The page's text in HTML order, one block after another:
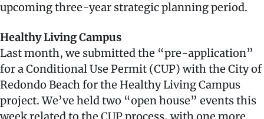
upcoming three-year strategic planning period.
Healthy Living Campus
Last month, we submitted the “pre-application”
for a Conditional Use Permit (CUP) with the City of
Redondo Beach for the Healthy Living Campus
project. We’ve held two “open house” events this